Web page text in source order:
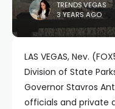
TRENDS.VEGAS
3 YEARS AGO
LAS VEGAS, Nev.
Division of State
Governor Stavros
officials and private